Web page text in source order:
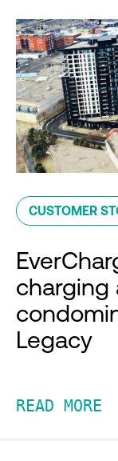
CUSTOMER
charging
Legacy
READ MORE